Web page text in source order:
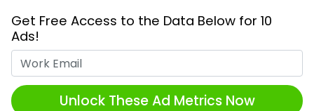
Get Free Access to the Data Below for 10
Ads!
Unlock These Ad Metrics Now